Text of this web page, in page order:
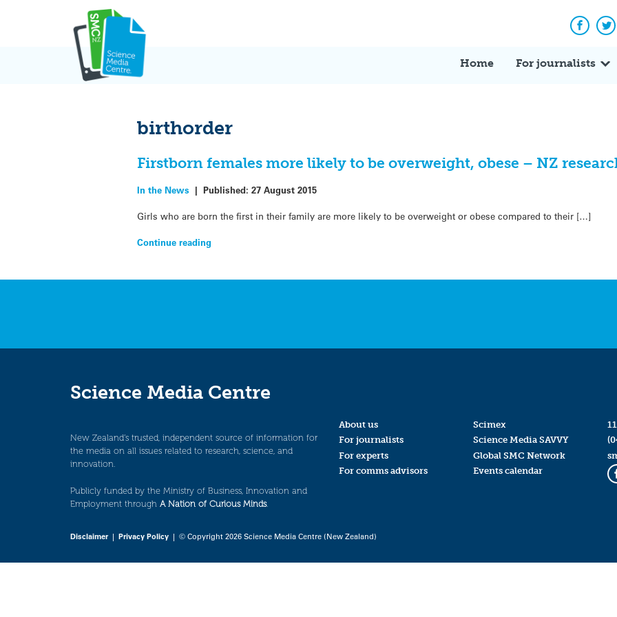
Home For journalists
birthorder
Firstborn females more likely to be overweight, obese – NZ
In the News |Published:27 August 2015
Girls who are born the first in their family are more likely to be overweight or obese compared to their […]
Continue reading
Science Media Centre
New Zealand’s trusted, independent source of information for
the media on all issues related to research, science, and
innovation.
Publicly funded by the Ministry of Business, Innovation and
Employment through A Nation of Curious Minds.
About us
For journalists
For experts
For comms advisors
Scimex
Science Media SAVVY
Global SMC Network
Events calendar
Disclaimer| Privacy Policy | © Copyright 2026 Science Media Centre (New Zealand)